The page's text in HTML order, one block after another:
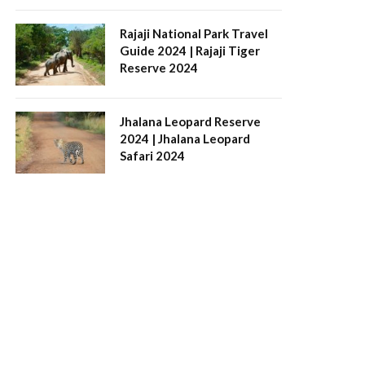
Rajaji National Park Travel
Guide 2024 | Rajaji Tiger
Reserve 2024
Jhalana Leopard Reserve
2024 | Jhalana Leopard
Safari 2024